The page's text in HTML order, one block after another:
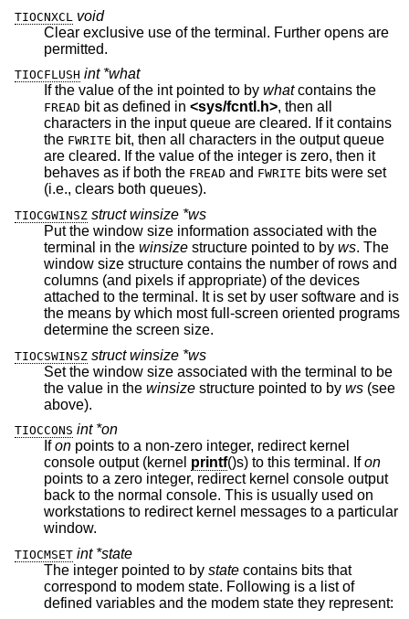
TIOCNXCL
void
Clear exclusive use of the terminal. Further opens are
permitted.
TIOCFLUSH int *what
If the value of the int pointed to by what contains the
FREAD bit as defined in <sys/fcntl.h>, then all
characters in the input queue are cleared. If it contains
the FWRITE bit, then all characters in the output queue
are cleared. If the value of the integer is zero, then it
behaves as if both the FREAD and FWRITE bits were set
(i.e., clears both queues).
TIOCGWINSZ struct winsize *ws
Put the window size information associated with the
terminal in the winsize structure pointed to by ws. The
window size structure contains the number of rows and
columns (and pixels if appropriate) of the devices
attached to the terminal. It is set by user software and is
the means by which most full-screen oriented programs
determine the screen size.
TIOCSWINSZ struct winsize *ws
Set the window size associated with the terminal to be
the value in the winsize structure pointed to by ws (see
above).
TIOCCONS int *on
Ifon points to a non-zero integer, redirect kernel
console output (kernel printf ()s) to this terminal. Ifon
points to a zero integer, redirect kernel console output
back to the normal console. This is usually used on
workstations to redirect kernel messages to a particular
window.
TIOCMSET int *state
The integer pointed to by state contains bits that
correspond to modem state. Following is a list of
defined variables and the modem state they represent: